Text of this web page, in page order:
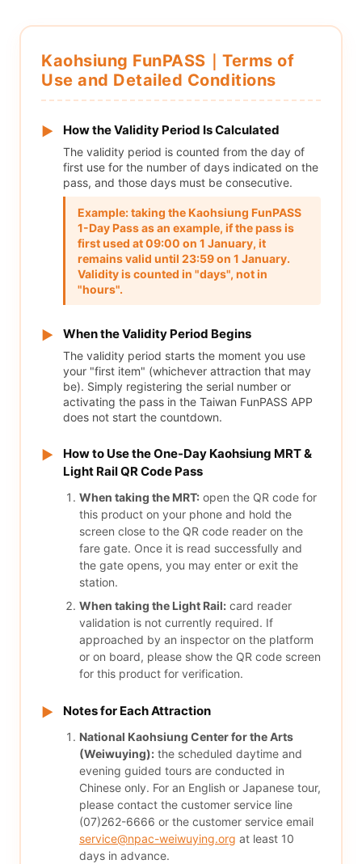
Kaohsiung FunPASS｜Terms of
Use and Detailed Conditions
▶ How the Validity Period Is Calculated
The validity period is counted from the day of
first use for the number of days indicated on the
pass, and those days must be consecutive.
Example: taking the Kaohsiung FunPASS
1-Day Pass as an example, if the pass is
first used at 09:00 on 1 January, it
remains valid until 23:59 on 1 January.
Validity is counted in "days", not in
"hours".
▶ When the Validity Period Begins
The validity period starts the moment you use
your "first item" (whichever attraction that may
be). Simply registering the serial number or
activating the pass in the Taiwan FunPASS APP
does not start the countdown.
▶
How to Use the One-Day Kaohsiung MRT &
Light Rail QR Code Pass
When taking the MRT: open the QR code for
this product on your phone and hold the
screen close to the QR code reader on the
fare gate. Once it is read successfully and
the gate opens, you may enter or exit the
station.
When taking the Light Rail: card reader
validation is not currently required. If
approached by an inspector on the platform
or on board, please show the QR code screen
for this product for verification.
▶ Notes for Each Attraction
National Kaohsiung Center for the Arts
(Weiwuying): the scheduled daytime and
evening guided tours are conducted in
Chinese only. For an English or Japanese tour,
please contact the customer service line
(07)262-6666 or the customer service email
service@npac-weiwuying.org at least 10
days in advance.